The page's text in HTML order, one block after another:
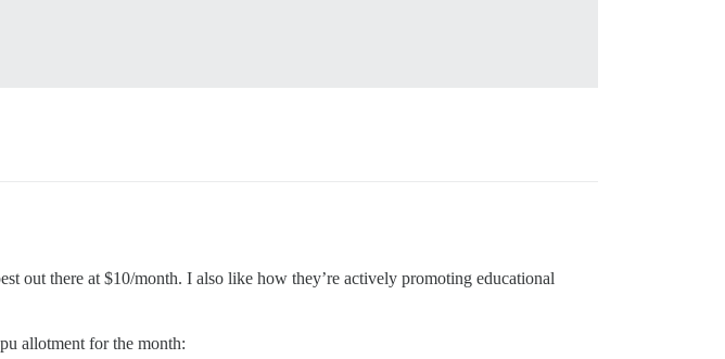
out there at $10/month. I also like how they’re actively promoting educational
allotment for the month: